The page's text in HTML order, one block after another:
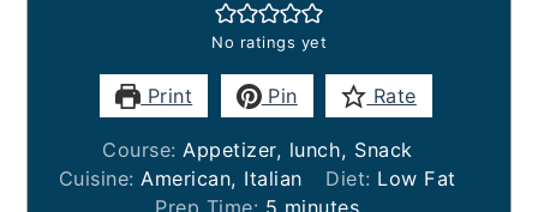
No ratings yet
Print Pin Rate
Course: Appetizer, lunch, Snack
Cuisine: American, Italian Diet: Low Fat
Prep Time: 5 minutes
minutes